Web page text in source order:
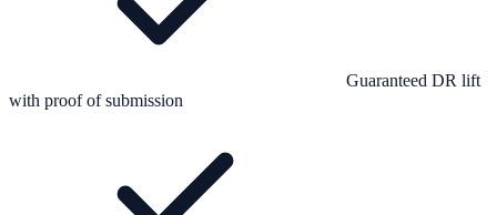
Guaranteed DR lift
with proof of submission